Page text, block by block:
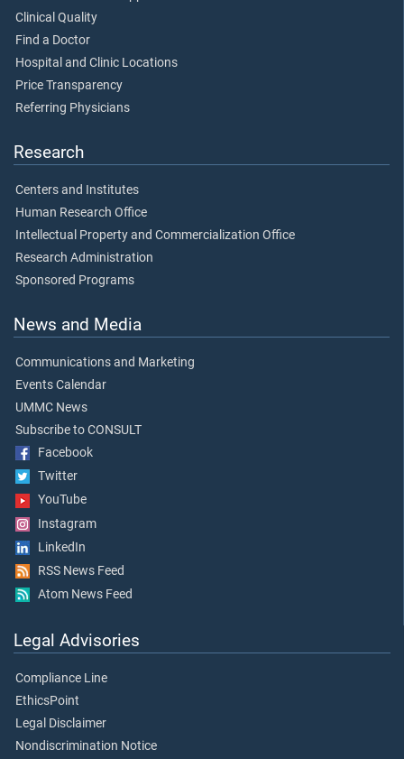
Clinical Quality
Find a Doctor
Hospital and Clinic Locations
Price Transparency
Referring Physicians
Research
Centers and Institutes
Human Research Office
Intellectual Property and Commercialization Office
Research Administration
Sponsored Programs
News and Media
Communications and Marketing
Events Calendar
UMMC News
Subscribe to CONSULT
Facebook
Twitter
YouTube
Instagram
LinkedIn
RSS News Feed
Atom News Feed
Legal Advisories
Compliance Line
EthicsPoint
Legal Disclaimer
Nondiscrimination Notice